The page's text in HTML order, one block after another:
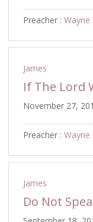
Preacher : Wayne
James
If The Lord
November 27,
Preacher : Wayne
James
Do Not